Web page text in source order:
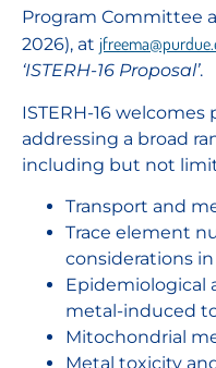
Program Committee
2026), at
‘ISTERH-16 Proposal’.
ISTERH-16 welcomes
addressing a broad
including but not
Transport and
Trace element
considerations
Epidemiological
metal-induced
Mitochondrial
Metal toxicity